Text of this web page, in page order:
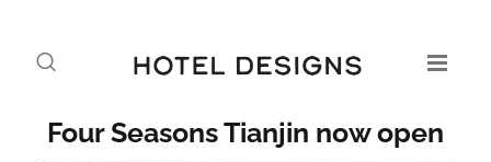
Four Seasons Tianjin now open